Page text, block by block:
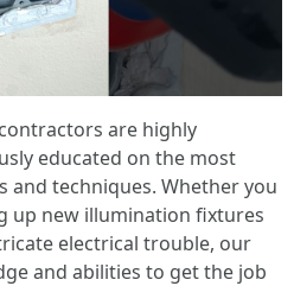
are highly
educated on the most
and techniques. Whether you
up new illumination fixtures
electrical trouble, our
and abilities to get the job